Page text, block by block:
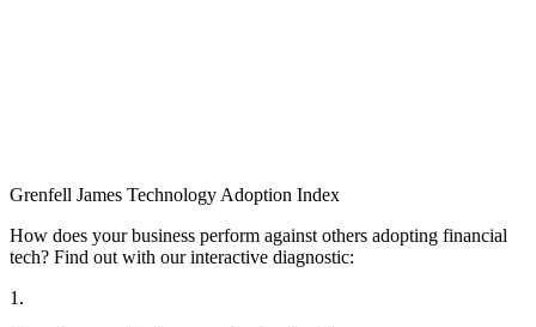
Grenfell James Technology Adoption Index
How does your business perform against others adopting financial
tech? Find out with our interactive diagnostic:
1.